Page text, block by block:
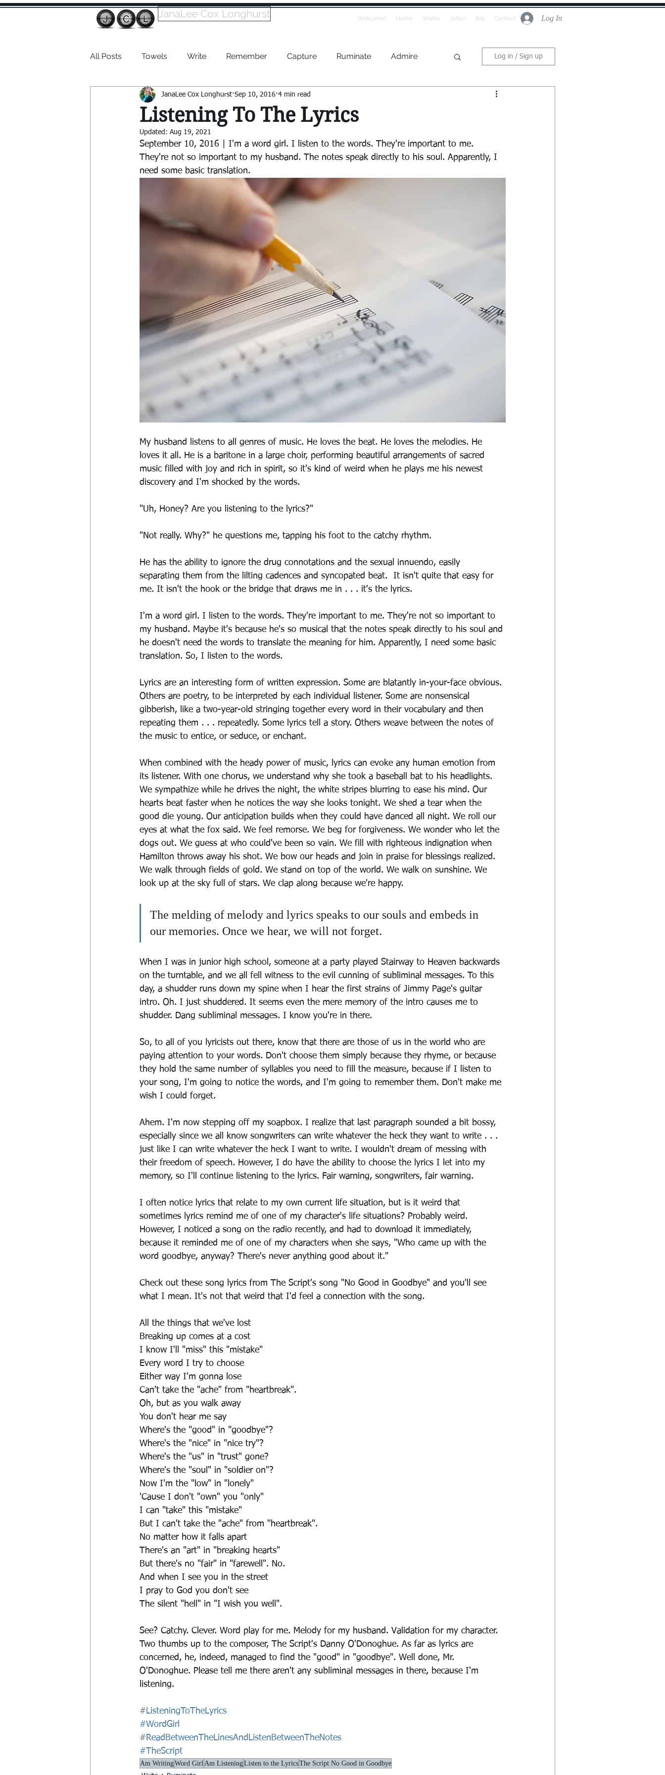
JanaLee Cox Longhurst Welcome! Home Works Jotter Bio Contact Log In
All Posts Towels Write Remember Capture Ruminate Admire Log in / Sign up
Listening To The Lyrics
JanaLee Cox Longhurst Sep 10, 2016 4 min read
Updated: Aug 19, 2021
September 10, 2016 | I'm a word girl. I listen to the words. They're important to me.
They're not so important to my husband. The notes speak directly to his soul. Apparently, I
need some basic translation.
My husband listens to all genres of music. He loves the beat. He loves the melodies. He
loves it all. He is a baritone in a large choir, performing beautiful arrangements of sacred
music filled with joy and rich in spirit, so it's kind of weird when he plays me his newest
discovery and I'm shocked by the words.
"Uh, Honey? Are you listening to the lyrics?"
"Not really. Why?" he questions me, tapping his foot to the catchy rhythm.
He has the ability to ignore the drug connotations and the sexual innuendo, easily
separating them from the lilting cadences and syncopated beat.  It isn't quite that easy for
me. It isn't the hook or the bridge that draws me in . . . it's the lyrics.
I'm a word girl. I listen to the words. They're important to me. They're not so important to
my husband. Maybe it's because he's so musical that the notes speak directly to his soul and
he doesn't need the words to translate the meaning for him. Apparently, I need some basic
translation. So, I listen to the words.
Lyrics are an interesting form of written expression. Some are blatantly in-your-face obvious.
Others are poetry, to be interpreted by each individual listener. Some are nonsensical
gibberish, like a two-year-old stringing together every word in their vocabulary and then
repeating them . . . repeatedly. Some lyrics tell a story. Others weave between the notes of
the music to entice, or seduce, or enchant.
When combined with the heady power of music, lyrics can evoke any human emotion from
its listener. With one chorus, we understand why she took a baseball bat to his headlights.
We sympathize while he drives the night, the white stripes blurring to ease his mind. Our
hearts beat faster when he notices the way she looks tonight. We shed a tear when the
good die young. Our anticipation builds when they could have danced all night. We roll our
eyes at what the fox said. We feel remorse. We beg for forgiveness. We wonder who let the
dogs out. We guess at who could've been so vain. We fill with righteous indignation when
Hamilton throws away his shot. We bow our heads and join in praise for blessings realized.
We walk through fields of gold. We stand on top of the world. We walk on sunshine. We
look up at the sky full of stars. We clap along because we're happy.
The melding of melody and lyrics speaks to our souls and embeds in
our memories. Once we hear, we will not forget.
When I was in junior high school, someone at a party played Stairway to Heaven backwards
on the turntable, and we all fell witness to the evil cunning of subliminal messages. To this
day, a shudder runs down my spine when I hear the first strains of Jimmy Page's guitar
intro. Oh. I just shuddered. It seems even the mere memory of the intro causes me to
shudder. Dang subliminal messages. I know you're in there.
So, to all of you lyricists out there, know that there are those of us in the world who are
paying attention to your words. Don't choose them simply because they rhyme, or because
they hold the same number of syllables you need to fill the measure, because if I listen to
your song, I'm going to notice the words, and I'm going to remember them. Don't make me
wish I could forget.
Ahem. I'm now stepping off my soapbox. I realize that last paragraph sounded a bit bossy,
especially since we all know songwriters can write whatever the heck they want to write . . .
just like I can write whatever the heck I want to write. I wouldn't dream of messing with
their freedom of speech. However, I do have the ability to choose the lyrics I let into my
memory, so I'll continue listening to the lyrics. Fair warning, songwriters, fair warning.
I often notice lyrics that relate to my own current life situation, but is it weird that
sometimes lyrics remind me of one of my character's life situations? Probably weird.
However, I noticed a song on the radio recently, and had to download it immediately,
because it reminded me of one of my characters when she says, "Who came up with the
word goodbye, anyway? There's never anything good about it."
Check out these song lyrics from The Script's song "No Good in Goodbye" and you'll see
what I mean. It's not that weird that I'd feel a connection with the song.
All the things that we've lost
Breaking up comes at a cost
I know I'll "miss" this "mistake"
Every word I try to choose
Either way I'm gonna lose
Can't take the "ache" from "heartbreak".
Oh, but as you walk away
You don't hear me say
Where's the "good" in "goodbye"?
Where's the "nice" in "nice try"?
Where's the "us" in "trust" gone?
Where's the "soul" in "soldier on"?
Now I'm the "low" in "lonely"
'Cause I don't "own" you "only"
I can "take" this "mistake"
But I can't take the "ache" from "heartbreak".
No matter how it falls apart
There's an "art" in "breaking hearts"
But there's no "fair" in "farewell". No.
And when I see you in the street
I pray to God you don't see
The silent "hell" in "I wish you well".
See? Catchy. Clever. Word play for me. Melody for my husband. Validation for my character.
Two thumbs up to the composer, The Script's Danny O'Donoghue. As far as lyrics are
concerned, he, indeed, managed to find the "good" in "goodbye". Well done, Mr.
O'Donoghue. Please tell me there aren't any subliminal messages in there, because I'm
listening.
#ListeningToTheLyrics
#WordGirl
#ReadBetweenTheLinesAndListenBetweenTheNotes
#TheScript
Am WritingWord Girl Am ListeningListen to the LyricsThe Script No Good in Goodbye